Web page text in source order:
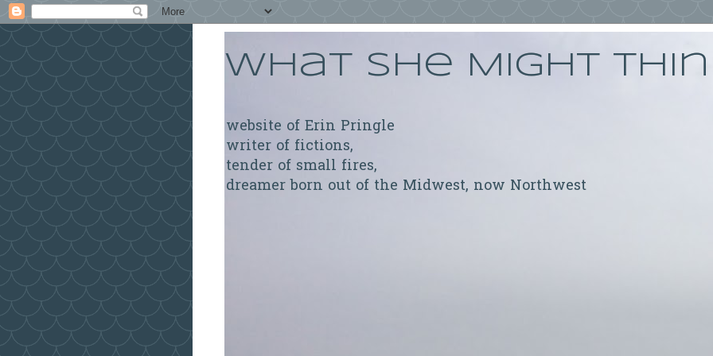
What She Might
website of Erin Pringle
writer of fictions,
tender of small fires,
dreamer born out of the Midwest, now Northwest